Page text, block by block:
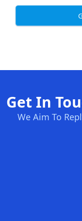
Get In
We Aim To